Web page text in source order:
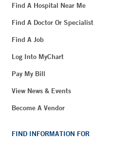
Find A Hospital Near Me
Find A Doctor Or Specialist
Find A Job
Log Into MyChart
Pay My Bill
View News & Events
Become A Vendor
FIND INFORMATION FOR